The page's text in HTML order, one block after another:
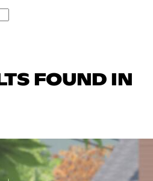
FOUND IN